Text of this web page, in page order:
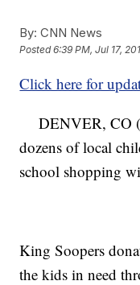
By: CNN News
Posted6:39 PM, Jul 17,
Click here for
DENVER, CO
dozens of local
school shopping
King Soopers
the kids in need